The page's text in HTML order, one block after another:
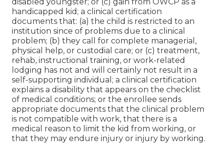
handicapped kid; a clinical certification
documents that: (a) the child is restricted to an
institution since of problems due to a clinical
problem; (b) they call for complete managerial,
physical help, or custodial care; or (c) treatment,
rehab, instructional training, or work-related
lodging has not and will certainly not result in a
self-supporting individual; a clinical certification
explains a disability that appears on the checklist
of medical conditions; or the enrollee sends
appropriate documents that the clinical problem
is not compatible with work, that there is a
medical reason to limit the kid from working, or
that they may endure injury or injury by working.